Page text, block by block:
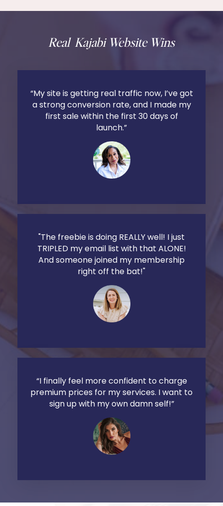
Real Kajabi Website Wins
“My site is getting real traffic now, I’ve got
a strong conversion rate, and I made my
first sale within the first 30 days of
launch.”
"The freebie is doing REALLY well! I just
TRIPLED my email list with that ALONE!
And someone joined my membership
right off the bat!"
“I finally feel more confident to charge
premium prices for my services. I want to
sign up with my own damn self!”